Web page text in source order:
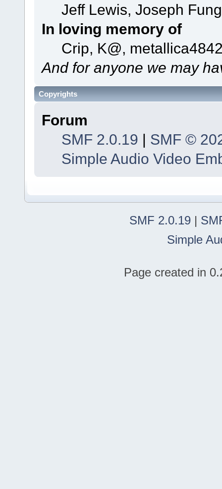
Jeff Lewis, Joseph
In loving memory of
Crip, K@,
And for anyone we may
Copyrights
Forum
SMF 2.0.19 | SMF ©
Simple Audio Video
SMF 2.0.19 |
Simple
Page created in